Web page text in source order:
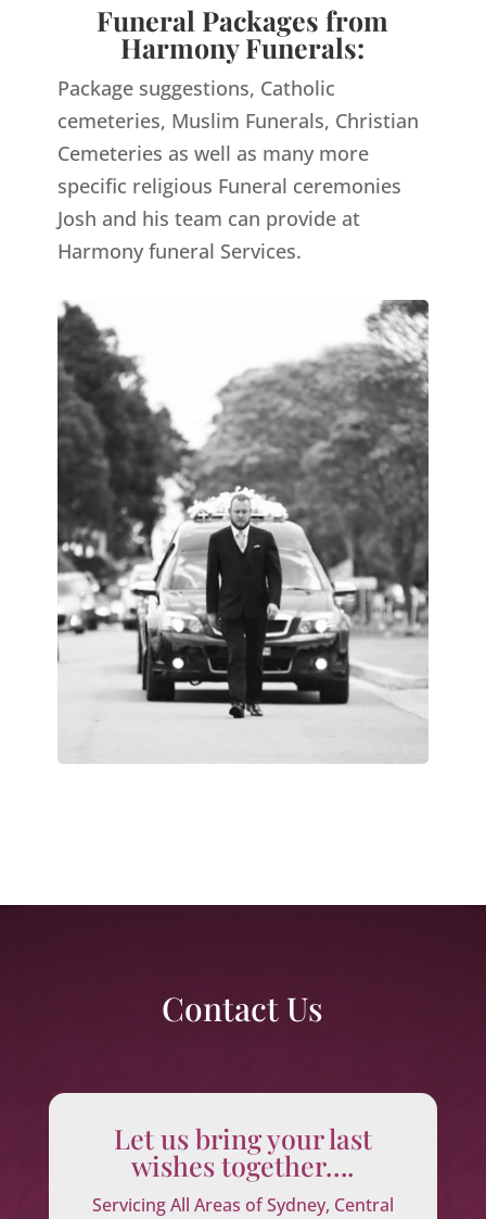
Funeral Packages from
Harmony Funerals:
Package suggestions, Catholic
cemeteries, Muslim Funerals, Christian
Cemeteries as well as many more
specific religious Funeral ceremonies
Josh and his team can provide at
Harmony funeral Services.
Contact Us
Let us bring your last
wishes together….
Servicing All Areas of Sydney, Central